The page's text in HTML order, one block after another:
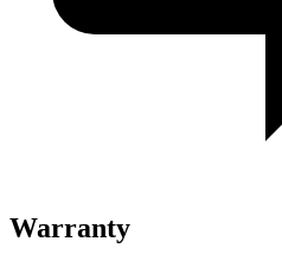
Warranty